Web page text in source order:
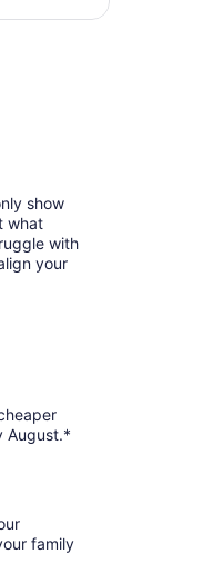
found 1 day ago
show
what
with
your
August.*
family